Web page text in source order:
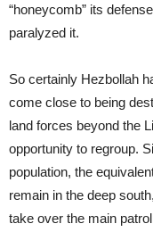
“honeycomb” its
paralyzed it.
So certainly Hezbollah
come close to being
land forces beyond the
opportunity to regroup.
population, the
remain in the deep
take over the main